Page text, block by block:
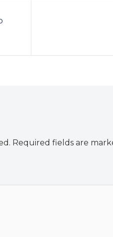
Required fields are